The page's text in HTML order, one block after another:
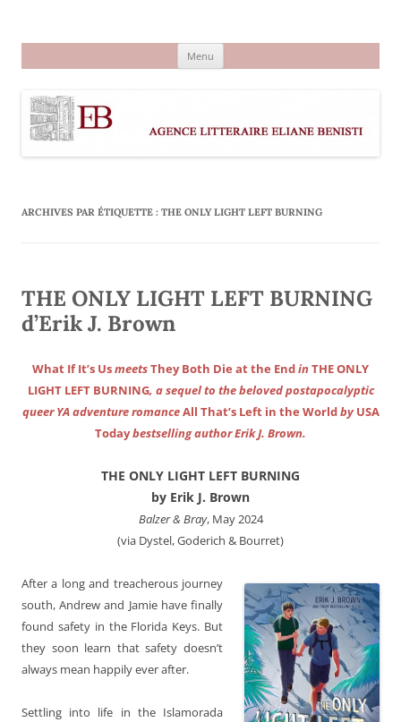
Menu
ARCHIVES PAR ÉTIQUETTE : THE ONLY LIGHT LEFT BURNING
THE ONLY LIGHT LEFT BURNING
d’Erik J. Brown
What If It’s UsmeetsThey Both Die at the Endin THE ONLY
LIGHT LEFT BURNING, a sequel to the beloved postapocalyptic
queer YA adventure romanceAll That’s Left in the WorldbyUSA
Todaybestselling author Erik J. Brown.
THE ONLY LIGHT LEFT BURNING
by Erik J. Brown
Balzer & Bray, May 2024
(via Dystel, Goderich & Bourret)
After a long and treacherous journey
south, Andrew and Jamie have finally
found safety in the Florida Keys. But
they soon learn that safety doesn’t
always mean happily ever after.
Settling into life in the Islamorada